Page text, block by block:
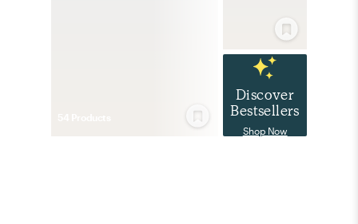
Discover
Bestsellers
Shop Now